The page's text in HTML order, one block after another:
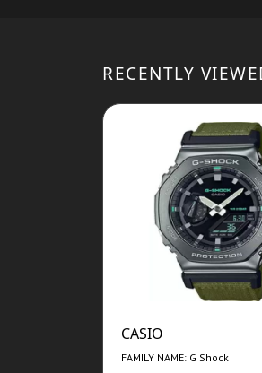
RECENTLY
CASIO
FAMILY NAME: G Shock